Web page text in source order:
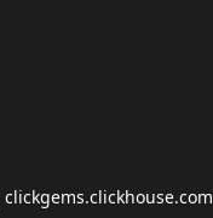
clickgems.clickhouse.com